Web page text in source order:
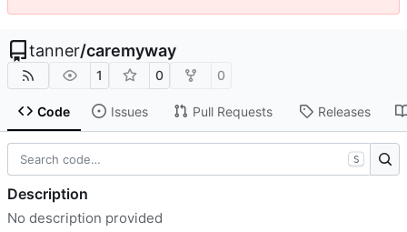
tanner/caremyway
1 0 0
Code Issues Pull Requests Releases
S
Description
No description provided